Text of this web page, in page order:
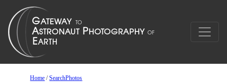
Home /SearchPhotos